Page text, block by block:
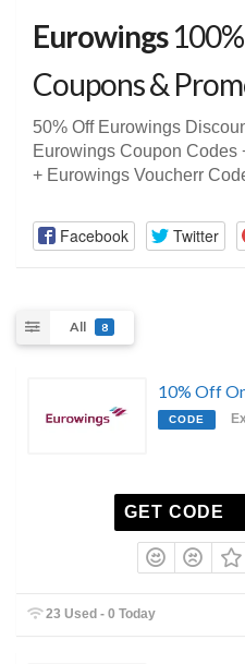
Eurowings
Coupons &
50% Off Eurowings
Eurowings Coupon Codes
+ Eurowings Voucherr
Facebook Twitter
All 8
10% Off
CODE
GET CODE
23 Used - 0 Today